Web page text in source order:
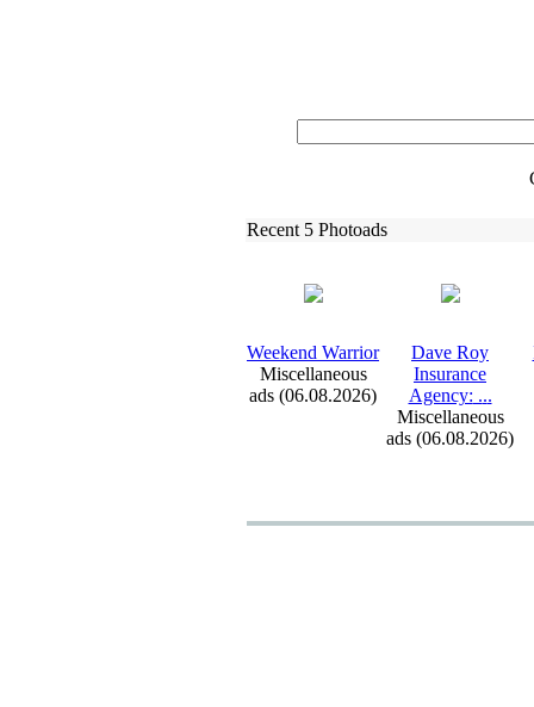
Recent 5 Photoads
Weekend Warrior
Miscellaneous
ads (06.08.2026)
Dave Roy
Insurance
Agency: ...
Miscellaneous
ads (06.08.2026)